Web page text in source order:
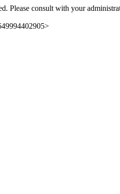
Please consult with your